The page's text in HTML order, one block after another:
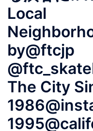
Local
by@ftcjp
The City